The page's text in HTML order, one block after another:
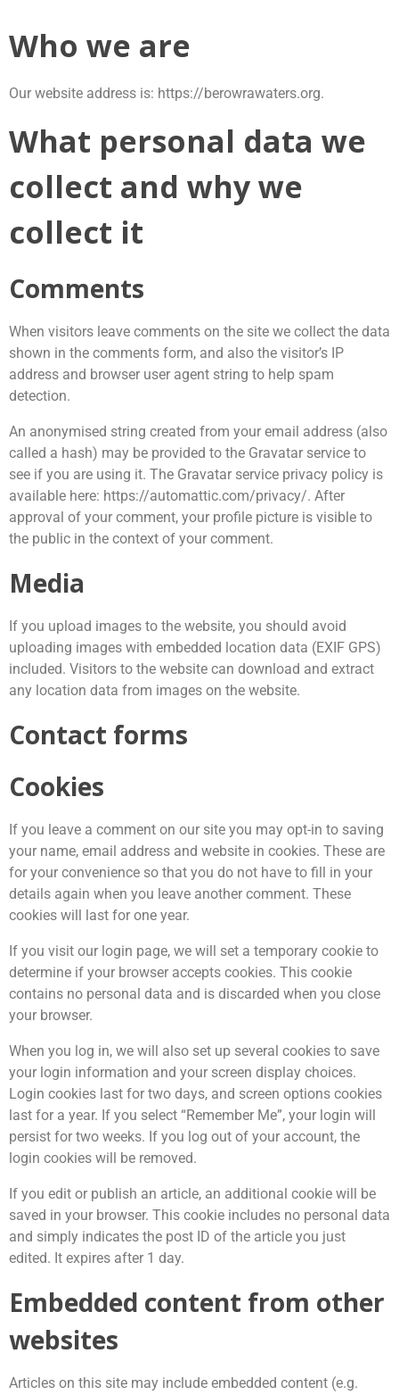
to
content
Who we are
Our website address is: https://berowrawaters.org.
What personal data we
collect and why we
collect it
Comments
When visitors leave comments on the site we collect the data
shown in the comments form, and also the visitor’s IP
address and browser user agent string to help spam
detection.
An anonymised string created from your email address (also
called a hash) may be provided to the Gravatar service to
see if you are using it. The Gravatar service privacy policy is
available here: https://automattic.com/privacy/. After
approval of your comment, your profile picture is visible to
the public in the context of your comment.
Media
If you upload images to the website, you should avoid
uploading images with embedded location data (EXIF GPS)
included. Visitors to the website can download and extract
any location data from images on the website.
Contact forms
Cookies
If you leave a comment on our site you may opt-in to saving
your name, email address and website in cookies. These are
for your convenience so that you do not have to fill in your
details again when you leave another comment. These
cookies will last for one year.
If you visit our login page, we will set a temporary cookie to
determine if your browser accepts cookies. This cookie
contains no personal data and is discarded when you close
your browser.
When you log in, we will also set up several cookies to save
your login information and your screen display choices.
Login cookies last for two days, and screen options cookies
last for a year. If you select “Remember Me”, your login will
persist for two weeks. If you log out of your account, the
login cookies will be removed.
If you edit or publish an article, an additional cookie will be
saved in your browser. This cookie includes no personal data
and simply indicates the post ID of the article you just
edited. It expires after 1 day.
Embedded content from other
websites
Articles on this site may include embedded content (e.g.